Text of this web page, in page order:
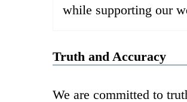
while supporting our
Truth and Accuracy
We are committed to